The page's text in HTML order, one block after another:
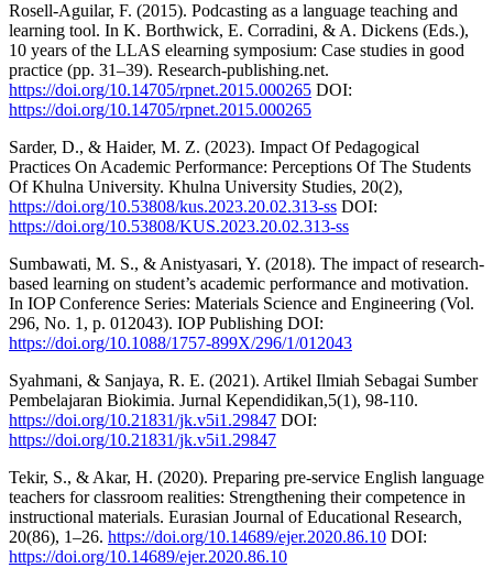
Rosell-Aguilar, F. (2015). Podcasting as a language teaching and
learning tool. In K. Borthwick, E. Corradini, & A. Dickens (Eds.),
10 years of the LLAS elearning symposium: Case studies in good
practice (pp. 31–39). Research-publishing.net.
https://doi.org/10.14705/rpnet.2015.000265 DOI:
https://doi.org/10.14705/rpnet.2015.000265
Sarder, D., & Haider, M. Z. (2023). Impact Of Pedagogical
Practices On Academic Performance: Perceptions Of The Students
Of Khulna University. Khulna University Studies, 20(2),
https://doi.org/10.53808/kus.2023.20.02.313-ss DOI:
https://doi.org/10.53808/KUS.2023.20.02.313-ss
Sumbawati, M. S., & Anistyasari, Y. (2018). The impact of research-
based learning on student’s academic performance and motivation.
In IOP Conference Series: Materials Science and Engineering (Vol.
296, No. 1, p. 012043). IOP Publishing DOI:
https://doi.org/10.1088/1757-899X/296/1/012043
Syahmani, & Sanjaya, R. E. (2021). Artikel Ilmiah Sebagai Sumber
Pembelajaran Biokimia. Jurnal Kependidikan,5(1), 98-110.
https://doi.org/10.21831/jk.v5i1.29847 DOI:
https://doi.org/10.21831/jk.v5i1.29847
Tekir, S., & Akar, H. (2020). Preparing pre-service English language
teachers for classroom realities: Strengthening their competence in
instructional materials. Eurasian Journal of Educational Research,
20(86), 1–26. https://doi.org/10.14689/ejer.2020.86.10 DOI:
https://doi.org/10.14689/ejer.2020.86.10